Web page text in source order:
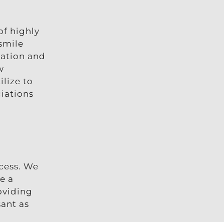
highly
and
to
We
a
as